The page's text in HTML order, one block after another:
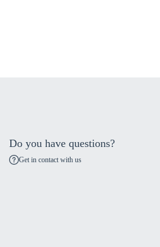
Do you have questions?
Get in contact with us